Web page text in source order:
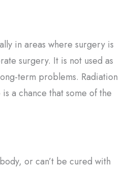
in areas where surgery is
surgery. It is not used as
term problems. Radiation
a chance that some of the
or can’t be cured with